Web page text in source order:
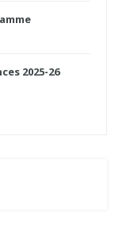
2025-26